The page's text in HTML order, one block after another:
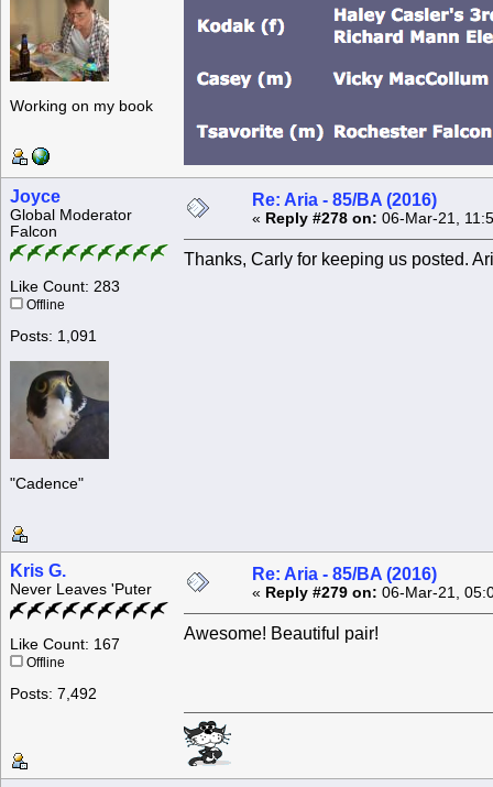
Working on my book
Joyce
Global Moderator
Falcon
Like Count: 283
Offline
Posts: 1,091
"Cadence"
Re: Aria - 85/BA (2016)
« Reply #278 on: 06-Mar-21,
Thanks, Carly for keeping us posted.
Kris G.
Never Leaves 'Puter
Like Count: 167
Offline
Posts: 7,492
Re: Aria - 85/BA (2016)
« Reply #279 on: 06-Mar-21,
Awesome! Beautiful pair!